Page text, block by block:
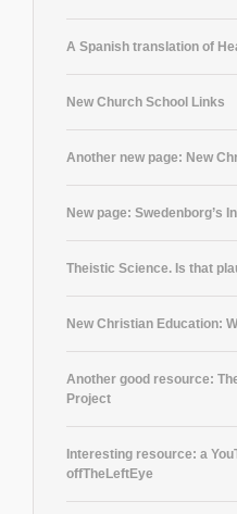
A Spanish translation of
New Church School Links
Another new page: New
New page: Swedenborg’s
Theistic Science. Is that
New Christian Education:
Another good resource:
Project
Interesting resource: a
offTheLeftEye